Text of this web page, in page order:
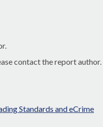
contact the report author.
Standards and eCrime